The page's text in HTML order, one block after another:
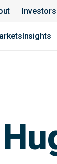
Investors
Insights